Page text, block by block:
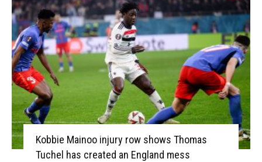
Kobbie Mainoo injury row shows Thomas
Tuchel has created an England mess